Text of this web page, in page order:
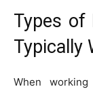
Types of
Typically
When